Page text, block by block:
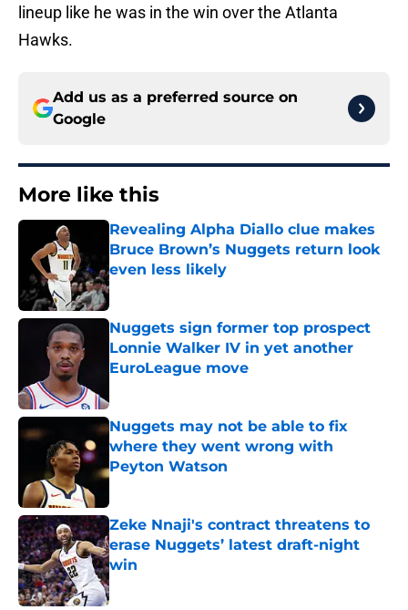
lineup like he was in the win over the Atlanta
Hawks.
Add us as a preferred source on
Google
More like this
Revealing Alpha Diallo clue makes
Bruce Brown’s Nuggets return look
even less likely
Published by on Invalid Date
Nuggets sign former top prospect
Lonnie Walker IV in yet another
EuroLeague move
Nuggets may not be able to fix
where they went wrong with
Peyton Watson
Published by on Invalid Date
Zeke Nnaji's contract threatens to
erase Nuggets’ latest draft-night
win
Published by on Invalid Date